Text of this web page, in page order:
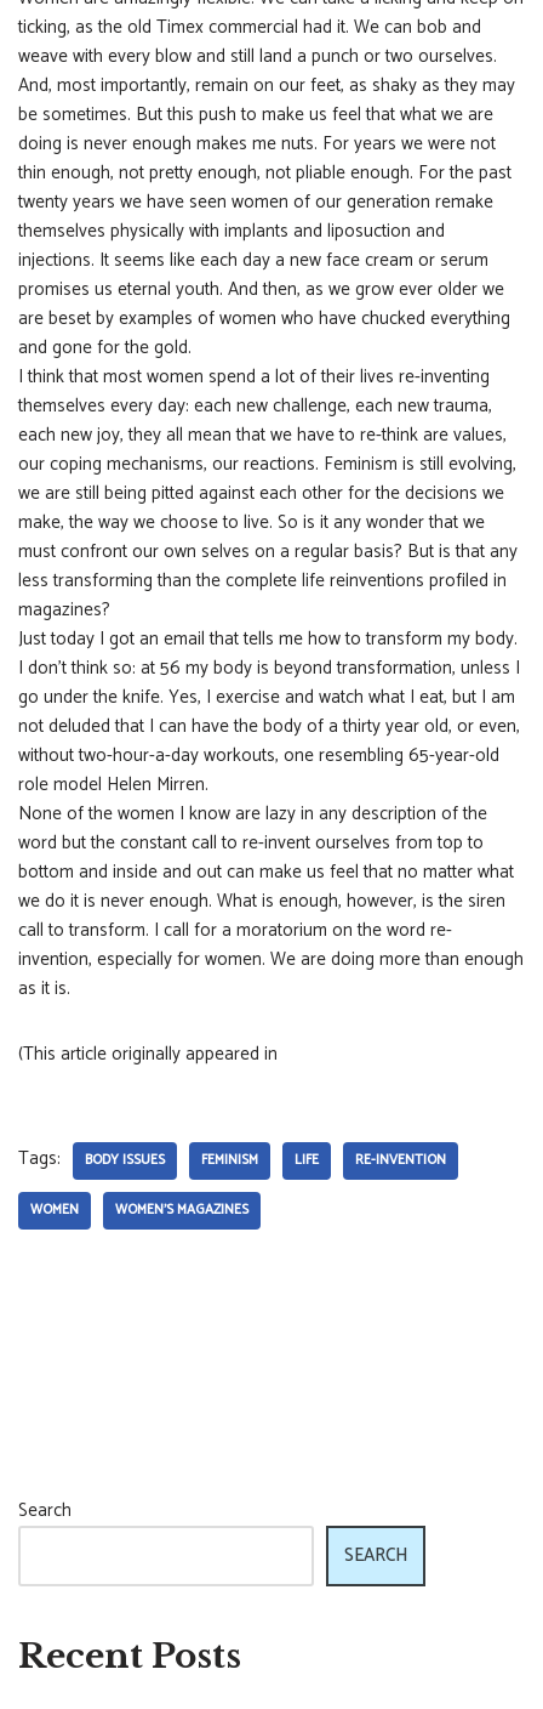
ticking, as the old Timex commercial had it. We can bob and
weave with every blow and still land a punch or two ourselves.
And, most importantly, remain on our feet, as shaky as they may
be sometimes. But this push to make us feel that what we are
doing is never enough makes me nuts. For years we were not
thin enough, not pretty enough, not pliable enough. For the past
twenty years we have seen women of our generation remake
themselves physically with implants and liposuction and
injections. It seems like each day a new face cream or serum
promises us eternal youth. And then, as we grow ever older we
are beset by examples of women who have chucked everything
and gone for the gold.
I think that most women spend a lot of their lives re-inventing
themselves every day: each new challenge, each new trauma,
each new joy, they all mean that we have to re-think are values,
our coping mechanisms, our reactions. Feminism is still evolving,
we are still being pitted against each other for the decisions we
make, the way we choose to live. So is it any wonder that we
must confront our own selves on a regular basis? But is that any
less transforming than the complete life reinventions profiled in
magazines?
Just today I got an email that tells me how to transform my body.
I don’t think so: at 56 my body is beyond transformation, unless I
go under the knife. Yes, I exercise and watch what I eat, but I am
not deluded that I can have the body of a thirty year old, or even,
without two-hour-a-day workouts, one resembling 65-year-old
role model Helen Mirren.
None of the women I know are lazy in any description of the
word but the constant call to re-invent ourselves from top to
bottom and inside and out can make us feel that no matter what
we do it is never enough. What is enough, however, is the siren
call to transform. I call for a moratorium on the word re-
invention, especially for women. We are doing more than enough
as it is.
(This article originally appeared in
Tags: BODY ISSUES FEMINISM LIFE RE-INVENTION
WOMEN WOMEN'S MAGAZINES
Search
SEARCH
Recent Posts